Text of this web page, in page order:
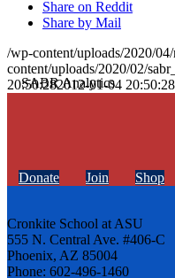
Share on Reddit
Share by Mail
/wp-content/uploads/2020/
content/uploads/2020/02/
20:50:282012-01-04 20:50:28
Donate Join Shop
Cronkite School at ASU
555 N. Central Ave. #406-C
Phoenix, AZ 85004
Phone: 602-496-1460